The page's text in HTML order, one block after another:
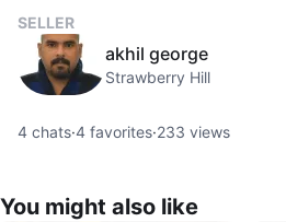
SELLER
akhil george
Strawberry Hill
4 chats·4 favorites·233 views
You might also like